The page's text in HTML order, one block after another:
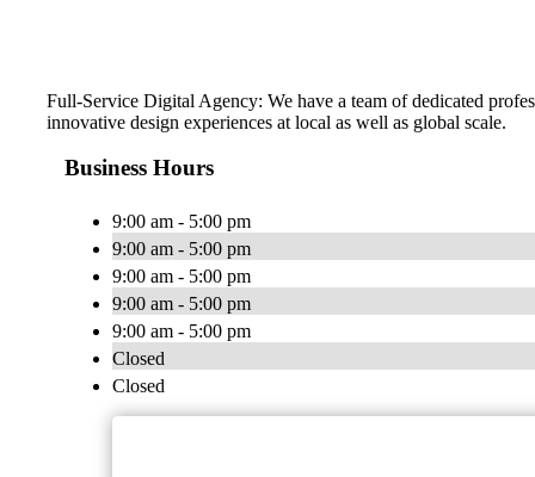
Full-Service Digital Agency: We have a team of dedicated
innovative design experiences at local as well as global scale.
Business Hours
9:00 am - 5:00 pm
9:00 am - 5:00 pm
9:00 am - 5:00 pm
9:00 am - 5:00 pm
9:00 am - 5:00 pm
Closed
Closed